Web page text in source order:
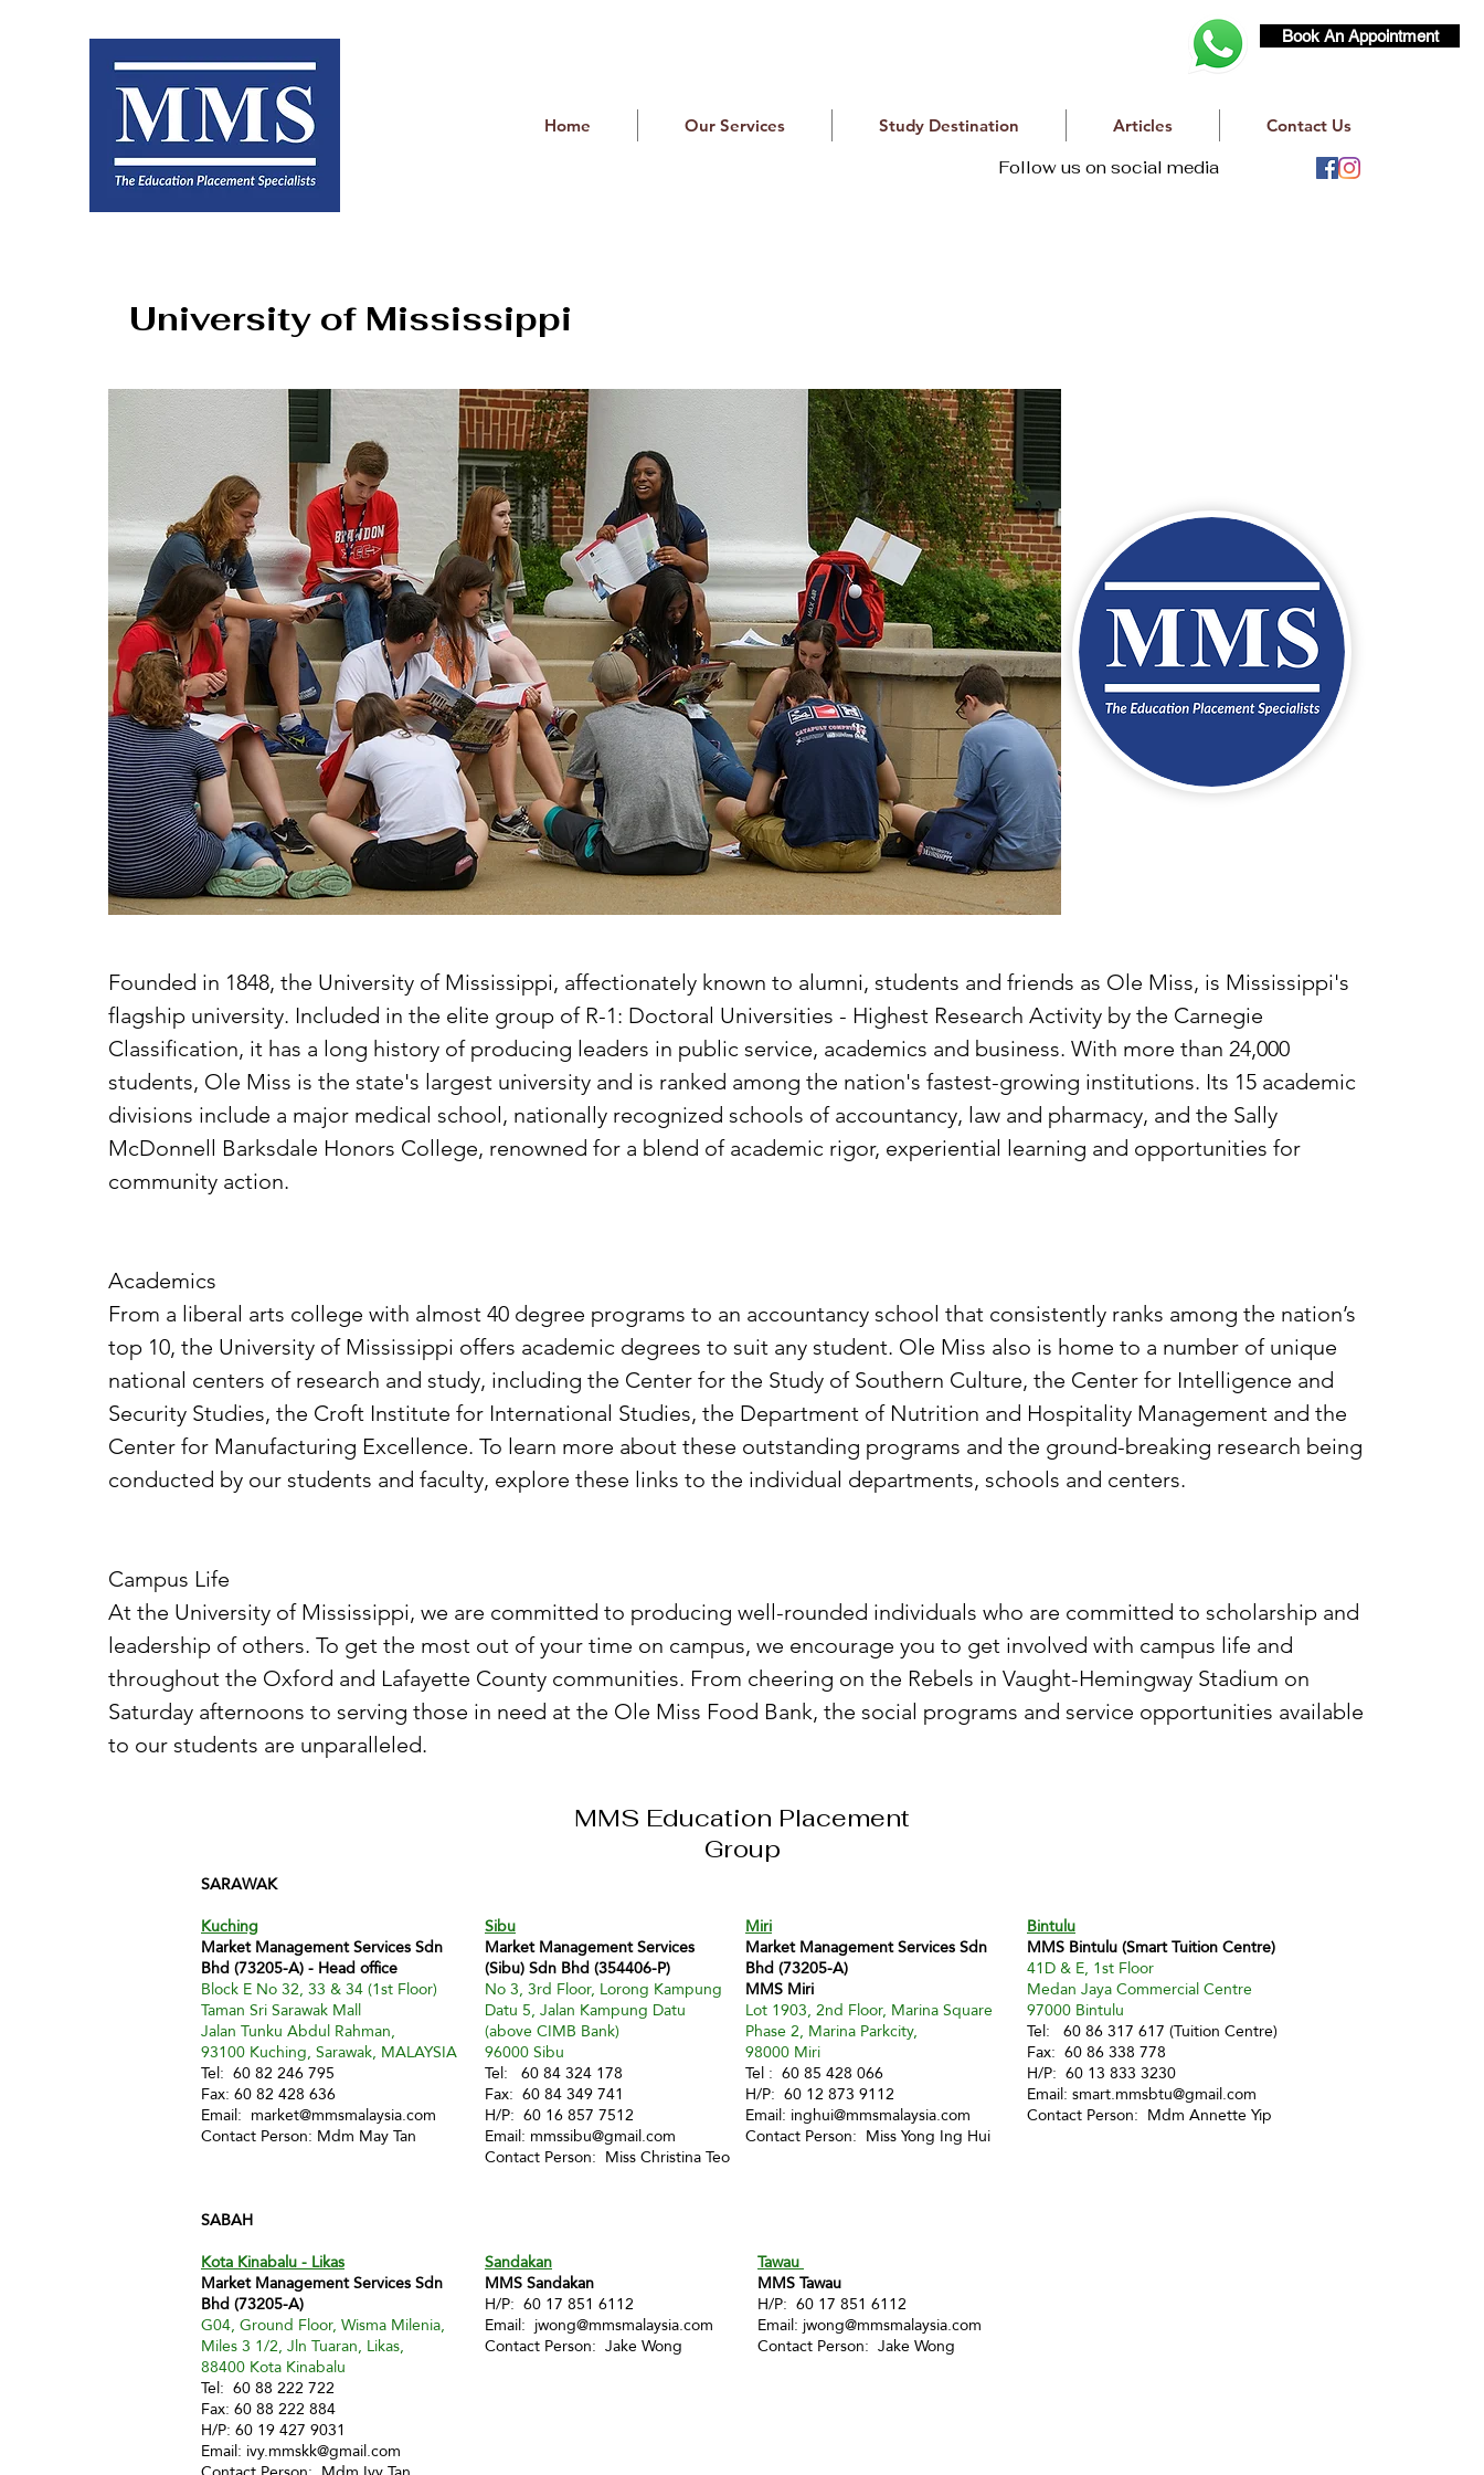
Book An Appointment
Home Our Services Study Destination Articles
Contact Us
Follow us on social media
University of Mississippi
Founded in 1848, the University of Mississippi, affectionately known to alumni, students and friends as Ole Miss, is Mississippi's
flagship university. Included in the elite group of R-1: Doctoral Universities - Highest Research Activity by the Carnegie
Classification, it has a long history of producing leaders in public service, academics and business. With more than 24,000
students, Ole Miss is the state's largest university and is ranked among the nation's fastest-growing institutions. Its 15 academic
divisions include a major medical school, nationally recognized schools of accountancy, law and pharmacy, and the Sally
McDonnell Barksdale Honors College, renowned for a blend of academic rigor, experiential learning and opportunities for
community action.
Academics
From a liberal arts college with almost 40 degree programs to an accountancy school that consistently ranks among the nation’s
top 10, the University of Mississippi offers academic degrees to suit any student. Ole Miss also is home to a number of unique
national centers of research and study, including the Center for the Study of Southern Culture, the Center for Intelligence and
Security Studies, the Croft Institute for International Studies, the Department of Nutrition and Hospitality Management and the
Center for Manufacturing Excellence. To learn more about these outstanding programs and the ground-breaking research being
conducted by our students and faculty, explore these links to the individual departments, schools and centers.
Campus Life
At the University of Mississippi, we are committed to producing well-rounded individuals who are committed to scholarship and
leadership of others. To get the most out of your time on campus, we encourage you to get involved with campus life and
throughout the Oxford and Lafayette County communities. From cheering on the Rebels in Vaught-Hemingway Stadium on
Saturday afternoons to serving those in need at the Ole Miss Food Bank, the social programs and service opportunities available
to our students are unparalleled.
MMS Education Placement
Group
SARAWAK
Kuching
Market Management Services Sdn
Bhd (73205-A) - Head office
Block E No 32, 33 & 34 (1st Floor)
Taman Sri Sarawak Mall
Jalan Tunku Abdul Rahman,
93100 Kuching, Sarawak, MALAYSIA
Tel: 60 82 246 795
Fax: 60 82 428 636
Email: market@mmsmalaysia.com
Contact Person: Mdm May Tan
Sibu
Market Management Services
(Sibu) Sdn Bhd (354406-P)
No 3, 3rd Floor, Lorong Kampung
Datu 5, Jalan Kampung Datu
(above CIMB Bank)
96000 Sibu
Tel: 60 84 324 178
Fax: 60 84 349 741
H/P: 60 16 857 7512
Email: mmssibu@gmail.com
Contact Person: Miss Christina Teo
Miri
Market Management Services Sdn
Bhd (73205-A)
MMS Miri
Lot 1903, 2nd Floor, Marina Square
Phase 2, Marina Parkcity,
98000 Miri
Tel : 60 85 428 066
H/P: 60 12 873 9112
Email: inghui@mmsmalaysia.com
Contact Person: Miss Yong Ing Hui
Bintulu
MMS Bintulu (Smart Tuition Centre)
41D & E, 1st Floor
Medan Jaya Commercial Centre
97000 Bintulu
Tel: 60 86 317 617 (Tuition Centre)
Fax: 60 86 338 778
H/P: 60 13 833 3230
Email:smart.mmsbtu@gmail.com
Contact Person: Mdm Annette Yip
SABAH
Kota Kinabalu - Likas
Market Management Services Sdn
Bhd (73205-A)
G04, Ground Floor, Wisma Milenia,
Miles 3 1/2, Jln Tuaran, Likas,
88400 Kota Kinabalu
Tel: 60 88 222 722
Fax: 60 88 222 884
H/P: 60 19 427 9031
Email: ivy.mmskk@gmail.com
Sandakan
MMS Sandakan
H/P: 60 17 851 6112
Email: jwong@mmsmalaysia.com
Contact Person: Jake Wong
Tawau
MMS Tawau
H/P: 60 17 851 6112
Email: jwong@mmsmalaysia.com
Contact Person: Jake Wong